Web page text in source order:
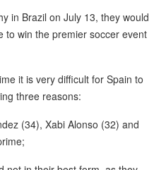
in Brazil on July 13, they would
to win the premier soccer event
it is very difficult for Spain to
three reasons:
(34), Xabi Alonso (32) and